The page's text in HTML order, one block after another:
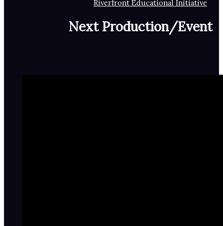
Riverfront Educational Initiative
Next Production/Event